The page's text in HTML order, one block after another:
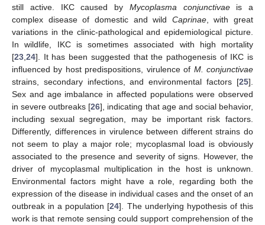
still active. IKC caused by Mycoplasma conjunctivaeis a
complex disease of domestic and wild Caprinae, with great
variations in the clinic-pathological and epidemiological picture.
In wildlife, IKC is sometimes associated with high mortality
[23 24]. It has been suggested that the pathogenesis of IKC is
influenced by host predispositions, virulence of M. conjunctivae
strains, secondary infections, and environmental factors [25].
Sex and age imbalance in affected populations were observed
in severe outbreaks [26], indicating that age and social behavior,
including sexual segregation, may be important risk factors.
Differently, differences in virulence between different strains do
not seem to play a major role; mycoplasmal load is obviously
associated to the presence and severity of signs. However, the
driver of mycoplasmal multiplication in the host is unknown.
Environmental factors might have a role, regarding both the
expression of the disease in individual cases and the onset of an
outbreak in a population [24]. The underlying hypothesis of this
work is that remote sensing could support comprehension of the